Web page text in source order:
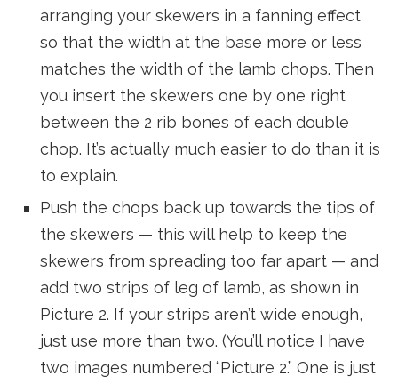
arranging your skewers in a fanning effect
so that the width at the base more or less
matches the width of the lamb chops. Then
you insert the skewers one by one right
between the 2 rib bones of each double
chop. It’s actually much easier to do than it is
to explain.
Push the chops back up towards the tips of
the skewers — this will help to keep the
skewers from spreading too far apart — and
add two strips of leg of lamb, as shown in
Picture 2. If your strips aren’t wide enough,
just use more than two. (You’ll notice I have
two images numbered “Picture 2.” One is just